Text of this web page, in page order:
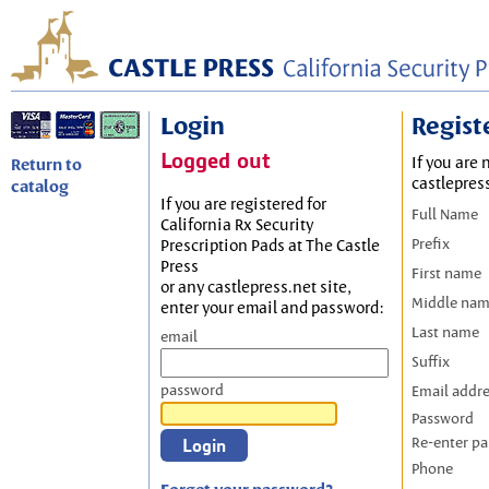
Return to
catalog
Login
Logged out
If you are registered for
California Rx Security
Prescription Pads at The Castle
Press
or any castlepress.net site,
enter your email and password:
email
password
If you are
Full Name
Prefix
First name
Middle
Last name
Suffix
Email
Password
Re-enter
Phone